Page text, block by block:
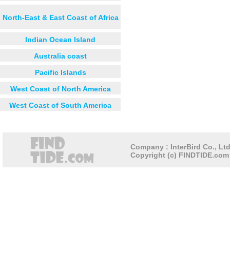
North-East & East Coast of Africa
Indian Ocean Island
Australia coast
Pacific Islands
West Coast of North America
West Coast of South America
Company : InterBird Co.,
Copyright (c)